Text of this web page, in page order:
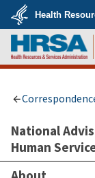
Skip
main
content
U.S.
Department
of
Health
Services
Health
National
Human